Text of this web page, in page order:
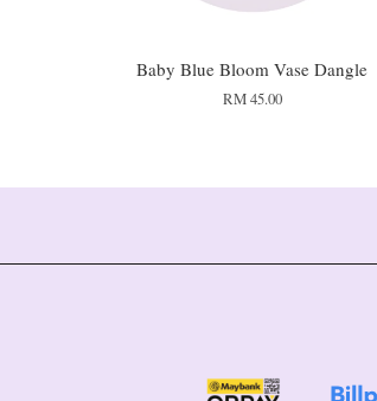
Baby Blue Bloom Vase Dangle
RM 45.00